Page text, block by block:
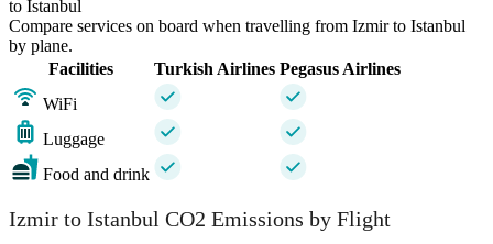
to Istanbul
Compare services on board when travelling from Izmir to Istanbul
by plane.
Facilities
Turkish Airlines Pegasus Airlines
WiFi
Luggage
Food and drink
Izmir to Istanbul CO2 Emissions by Flight